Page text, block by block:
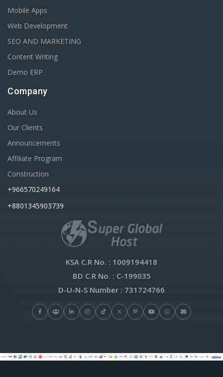
Mobile Apps
Web Development
SEO AND MARKETING
Content Writing
Demo ERP
Company
About Us
Our Clients
Announcements
Affiliate Program
Construction
+966570249164
+8801345903739
KSA C.R No. : 1009194418
BD C.R No. : C-199035
D-U-N-S Number : 731724766